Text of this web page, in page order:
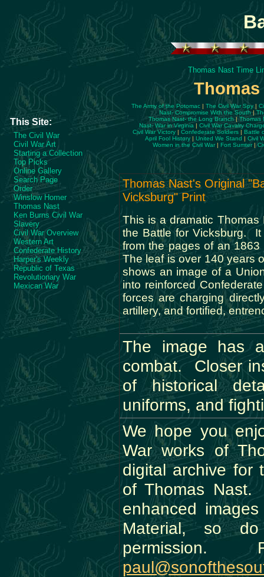
This Site:
The Civil War
Civil War Art
Starting a Collection
Top Picks
Online Gallery
Search Page
Order
Winslow Homer
Thomas Nast
Ken Burns Civil War
Slavery
Civil War Overview
Western Art
Confederate History
Harper's Weekly
Republic of Texas
Revolutionary War
Mexican War
Thomas Nast Time
The Army of the Potomac| The Civil War Spy|
Nast- Compromise With the South|
Thomas Nast- the Long Branch|Thomas
Nast- War in Virginia | Civil War Cavalry
Civil War Victory| Confederate Soldiers| Battle
April Fool History| United We Stand | Civil
Women in the Civil War | Fort Sumter |
Thomas Nast's Original
Vicksburg" Print
This is a dramatic Thomas
the Battle for Vicksburg.
from the pages of an
The leaf is over 140 years
shows an image of a
into reinforced
forces are charging
artillery, and fortified,
The image has
combat. Closer
of historical
uniforms, and
We hope you
War works of
digital archive for
of Thomas Nast.
enhanced
Material, so
permission.